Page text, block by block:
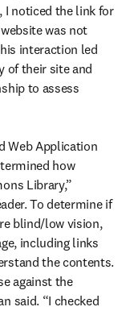
I noticed the link for
was not
interaction led
of their site and
to assess
Web Application
how
Library,”
To determine if
blind/low vision,
including links
the contents.
against the
said. “I checked